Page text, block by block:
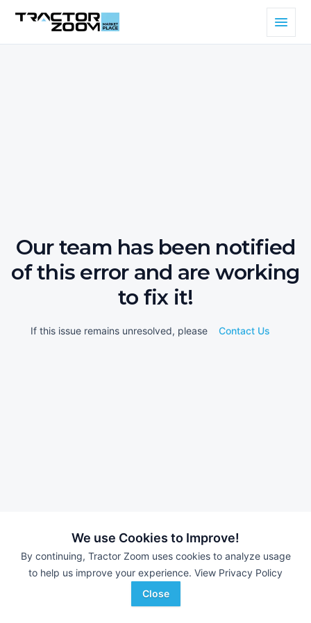
We use Cookies to Improve!
By continuing, Tractor Zoom uses cookies to analyze usage
to help us improve your experience. View Privacy Policy
Close
Our team has been notified
of this error and are working
to fix it!
If this issue remains unresolved, please Contact Us